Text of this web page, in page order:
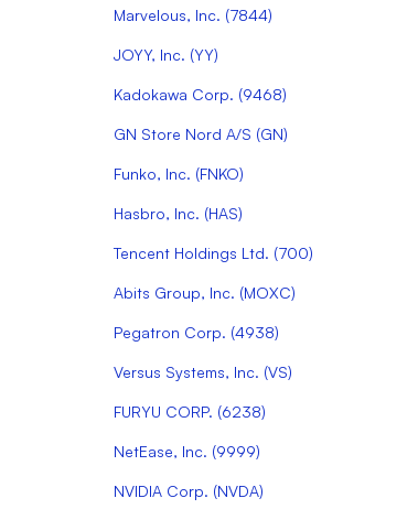
Marvelous, Inc. (7844)
JOYY, Inc. (YY)
Kadokawa Corp. (9468)
GN Store Nord A/S (GN)
Funko, Inc. (FNKO)
Hasbro, Inc. (HAS)
Tencent Holdings Ltd. (700)
Abits Group, Inc. (MOXC)
Pegatron Corp. (4938)
Versus Systems, Inc. (VS)
FURYU CORP. (6238)
NetEase, Inc. (9999)
NVIDIA Corp. (NVDA)